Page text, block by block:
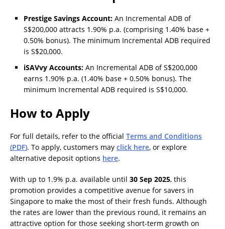
Prestige Savings Account: An Incremental ADB of
S$200,000 attracts 1.90% p.a. (comprising 1.40% base +
0.50% bonus). The minimum Incremental ADB required
is S$20,000.
iSAVvy Accounts: An Incremental ADB of S$200,000
earns 1.90% p.a. (1.40% base + 0.50% bonus). The
minimum Incremental ADB required is S$10,000.
How to Apply
For full details, refer to the official Terms and Conditions
(PDF). To apply, customers may click here, or explore
alternative deposit options here.
With up to 1.9% p.a. available until 30 Sep 2025, this
promotion provides a competitive avenue for savers in
Singapore to make the most of their fresh funds. Although
the rates are lower than the previous round, it remains an
attractive option for those seeking short-term growth on